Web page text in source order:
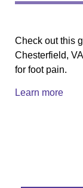
Check out this
Chesterfield,
for foot pain.
Learn more